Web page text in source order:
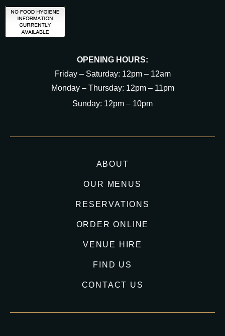
OPENING HOURS:
Friday – Saturday: 12pm – 12am
Monday – Thursday: 12pm – 11pm
Sunday: 12pm – 10pm
ABOUT
OUR MENUS
RESERVATIONS
ORDER ONLINE
VENUE HIRE
FIND US
CONTACT US